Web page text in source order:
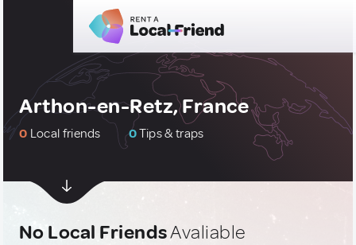
Arthon-en-Retz, France
0 Local friends 0Tips & traps
No Local FriendsAvaliable